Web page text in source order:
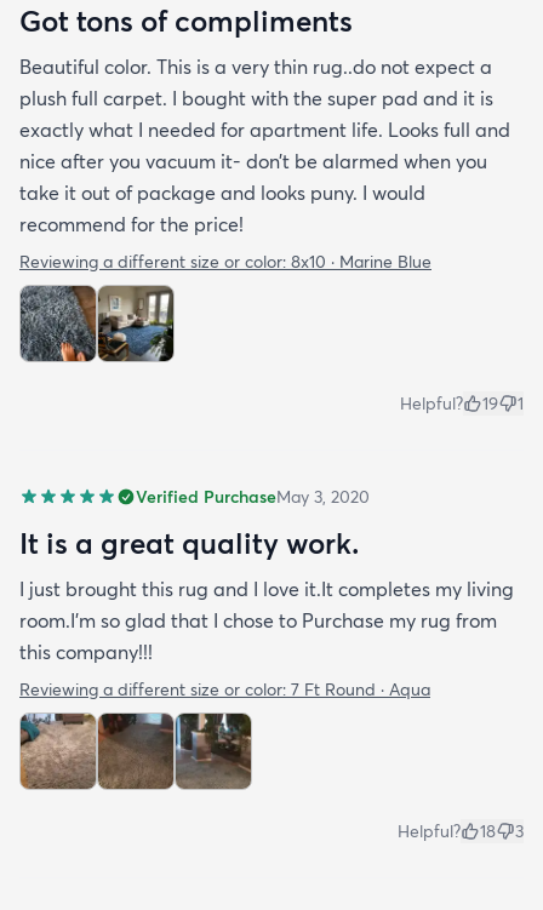
Got tons of compliments
Beautiful color. This is a very thin rug..do not expect a
plush full carpet. I bought with the super pad and it is
exactly what I needed for apartment life. Looks full and
nice after you vacuum it- don’t be alarmed when you
take it out of package and looks puny. I would
recommend for the price!
Reviewing a different size or color: 8x10 · Marine Blue
Helpful? 19 1
Verified PurchaseMay 3, 2020
It is a great quality work.
I just brought this rug and I love it.It completes my living
room.I'm so glad that I chose to Purchase my rug from
this company!!!
Reviewing a different size or color: 7 Ft Round · Aqua
Helpful? 18 3